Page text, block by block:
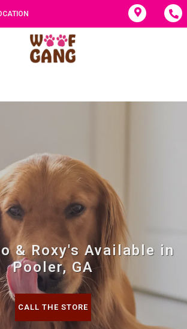
& Roxy's Available in
Pooler, GA
CALL THE STORE